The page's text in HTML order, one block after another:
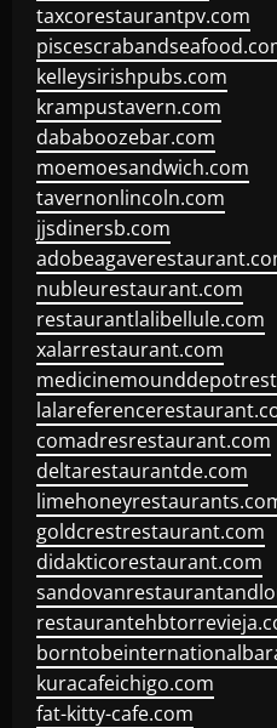
taxcorestaurantpv.com
kelleysirishpubs.com
krampustavern.com
dababoozebar.com
moemoesandwich.com
tavernonlincoln.com
jjsdinersb.com
nubleurestaurant.com
restaurantlalibellule.com
xalarrestaurant.com
comadresrestaurant.com
deltarestaurantde.com
goldcrestrestaurant.com
didakticorestaurant.com
kuracafeichigo.com
fat-kitty-cafe.com